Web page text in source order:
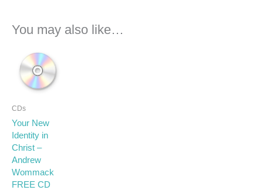
You may also like…
CDs
Your New
Identity in
Christ –
Andrew
Wommack
FREE CD